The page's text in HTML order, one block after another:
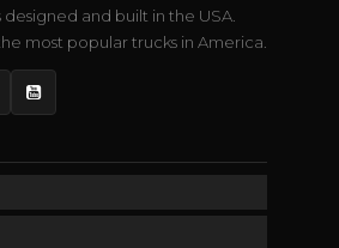
and built in the USA.
most popular trucks in America.
YouTube